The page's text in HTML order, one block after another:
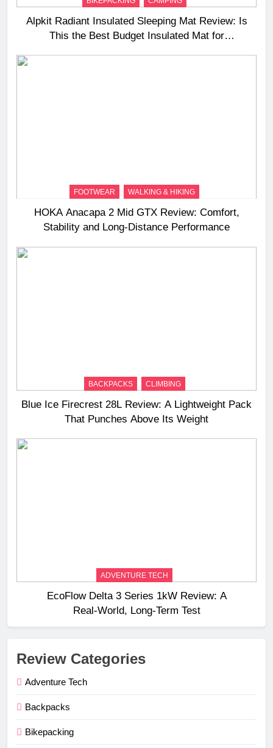
Alpkit Radiant Insulated Sleeping Mat Review: Is
This the Best Budget Insulated Mat for
FOOTWEAR WALKING & HIKING
HOKA Anacapa 2 Mid GTX Review: Comfort,
Stability and Long‑Distance Performance
BACKPACKS CLIMBING
Blue Ice Firecrest 28L Review: A Lightweight Pack
That Punches Above Its Weight
ADVENTURE TECH
EcoFlow Delta 3 Series 1kW Review: A
Real‑World, Long‑Term Test
Review Categories
Adventure Tech
Backpacks
Bikepacking